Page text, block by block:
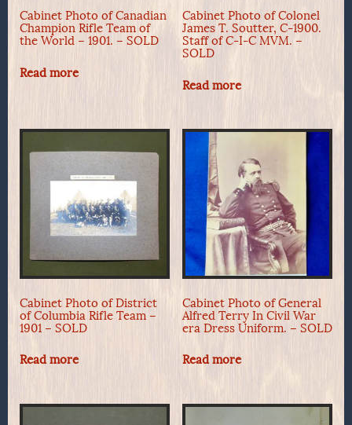
Cabinet Photo of Canadian
Champion Rifle Team of
the World – 1901. – SOLD
Read more
Cabinet Photo of Colonel
James T. Soutter, C-1900.
Staff of C-I-C MVM. –
SOLD
Read more
Cabinet Photo of District
of Columbia Rifle Team –
1901 – SOLD
Read more
Cabinet Photo of General
Alfred Terry In Civil War
era Dress Uniform. – SOLD
Read more